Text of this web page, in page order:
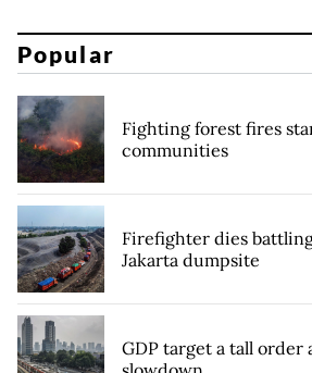
Popular
Fighting forest fires
communities
Firefighter dies
Jakarta dumpsite
GDP target a tall order